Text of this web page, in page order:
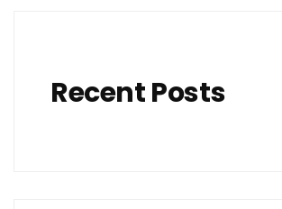
Recent Posts